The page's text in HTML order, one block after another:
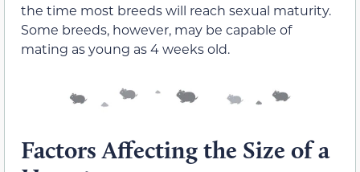
the time most breeds will reach sexual maturity.
Some breeds, however, may be capable of
mating as young as 4 weeks old.
Factors Affecting the Size of a